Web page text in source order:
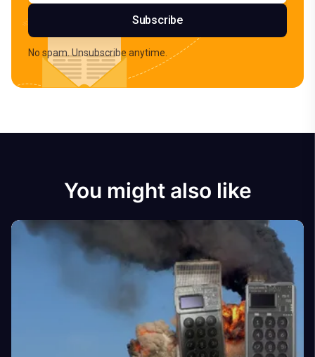
Subscribe
No spam. Unsubscribe anytime.
You might also like